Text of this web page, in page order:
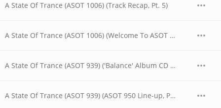
A State Of Trance (ASOT 1006) (Track Recap, Pt. 5)
A State Of Trance (ASOT 1006) (Welcome To ASOT 1006)
A State Of Trance (ASOT 939) ('Balance' Album CD Contest)
A State Of Trance (ASOT 939) (ASOT 950 Line-up, Pt. 1)